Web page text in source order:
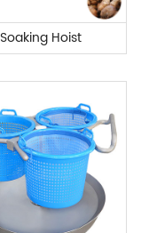
Soaking Hoist